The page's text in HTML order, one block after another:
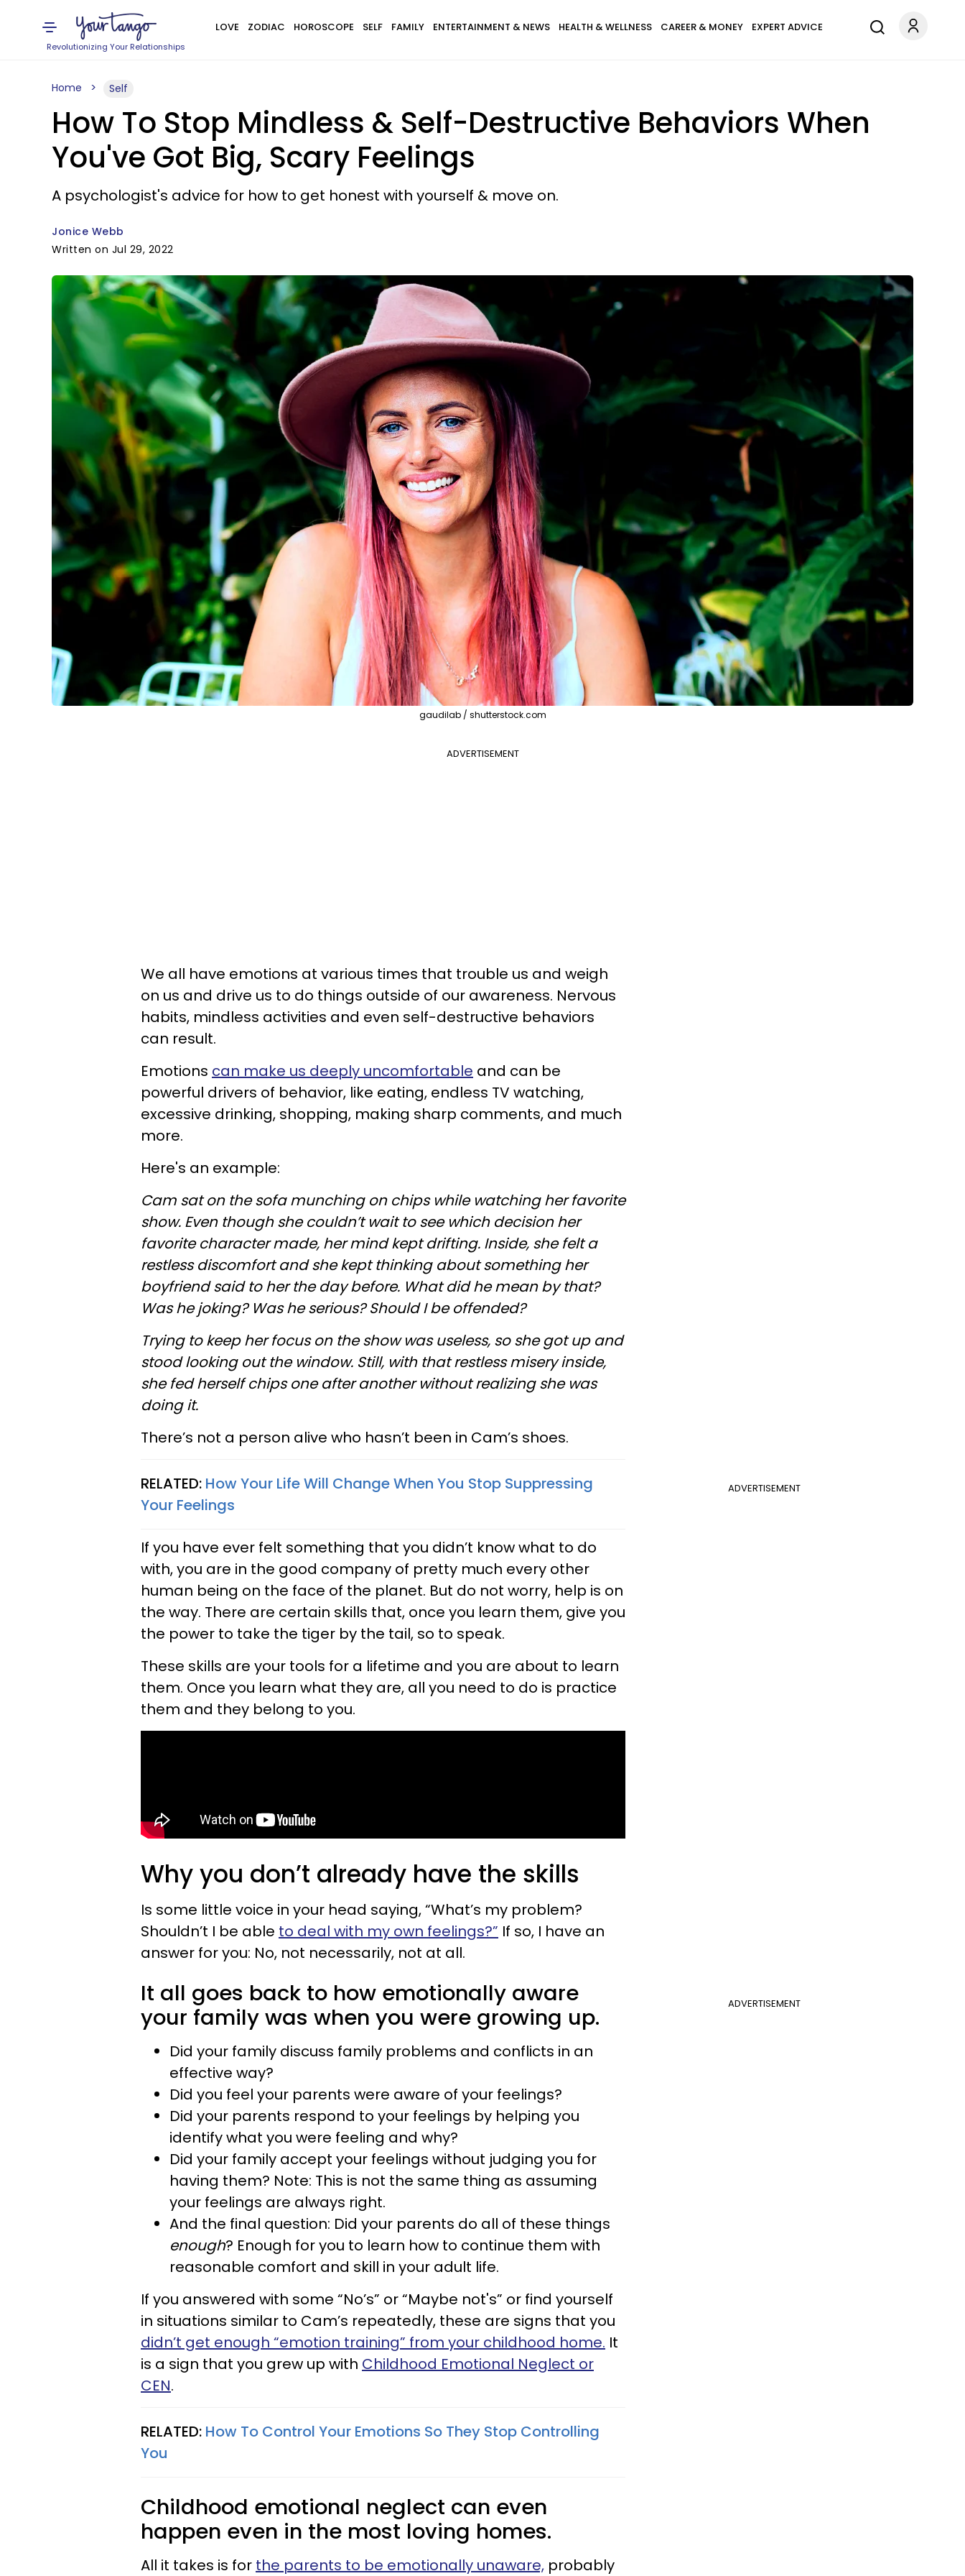
Revolutionizing Your Relationships
LOVE ZODIAC HOROSCOPE SELF FAMILY ENTERTAINMENT & NEWS HEALTH & WELLNESS CAREER & MONEY EXPERT ADVICE
Home Self
How To Stop Mindless & Self-Destructive Behaviors When
You've Got Big, Scary Feelings
A psychologist's advice for how to get honest with yourself & move on.
Jonice Webb
Written on Jul 29, 2022
gaudilab / shutterstock.com
ADVERTISEMENT
We all have emotions at various times that trouble us and weigh
on us and drive us to do things outside of our awareness. Nervous
habits, mindless activities and even self-destructive behaviors
can result.
Emotions can make us deeply uncomfortable and can be
powerful drivers of behavior, like eating, endless TV watching,
excessive drinking, shopping, making sharp comments, and much
more.
Here's an example:
Cam sat on the sofa munching on chips while watching her favorite
show. Even though she couldn’t wait to see which decision her
favorite character made, her mind kept drifting. Inside, she felt a
restless discomfort and she kept thinking about something her
boyfriend said to her the day before. What did he mean by that?
Was he joking? Was he serious? Should I be offended?
Trying to keep her focus on the show was useless, so she got up and
stood looking out the window. Still, with that restless misery inside,
she fed herself chips one after another without realizing she was
doing it.
There’s not a person alive who hasn’t been in Cam’s shoes.
ADVERTISEMENT
RELATED: How Your Life Will Change When You Stop Suppressing
Your Feelings
If you have ever felt something that you didn’t know what to do
with, you are in the good company of pretty much every other
human being on the face of the planet. But do not worry, help is on
the way. There are certain skills that, once you learn them, give you
the power to take the tiger by the tail, so to speak.
These skills are your tools for a lifetime and you are about to learn
them. Once you learn what they are, all you need to do is practice
them and they belong to you.
Why you don’t already have the skills
Is some little voice in your head saying, “What’s my problem?
Shouldn’t I be able to deal with my own feelings?” If so, I have an
answer for you: No, not necessarily, not at all.
ADVERTISEMENT
It all goes back to how emotionally aware
your family was when you were growing up.
Did your family discuss family problems and conflicts in an
effective way?
Did you feel your parents were aware of your feelings?
Did your parents respond to your feelings by helping you
identify what you were feeling and why?
Did your family accept your feelings without judging you for
having them? Note: This is not the same thing as assuming
your feelings are always right.
And the final question: Did your parents do all of these things
enough? Enough for you to learn how to continue them with
reasonable comfort and skill in your adult life.
If you answered with some “No’s” or “Maybe not's” or find yourself
in situations similar to Cam’s repeatedly, these are signs that you
didn’t get enough “emotion training” from your childhood home. It
is a sign that you grew up with Childhood Emotional Neglect or
CEN.
RELATED: How To Control Your Emotions So They Stop Controlling
You
Childhood emotional neglect can even
happen even in the most loving homes.
All it takes is for the parents to be emotionally unaware, probably